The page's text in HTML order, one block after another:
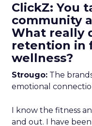
ClickZ: You
community
What really
retention in
wellness?
Strougo: The
emotional
I know the fitness
and out. I have